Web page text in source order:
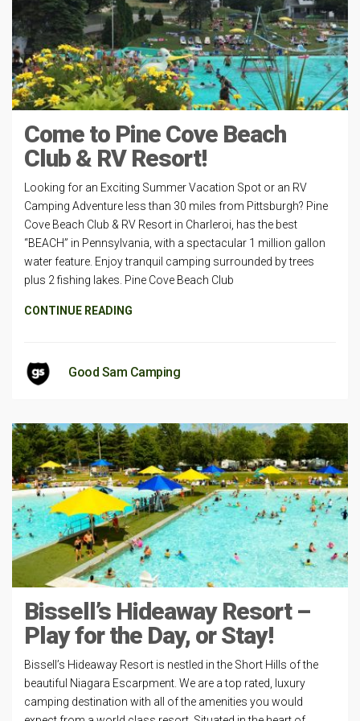
Come to Pine Cove Beach
Club & RV Resort!
Looking for an Exciting Summer Vacation Spot or an RV
Camping Adventure less than 30 miles from Pittsburgh? Pine
Cove Beach Club & RV Resort in Charleroi, has the best
“BEACH” in Pennsylvania, with a spectacular 1 million gallon
water feature. Enjoy tranquil camping surrounded by trees
plus 2 fishing lakes. Pine Cove Beach Club
CONTINUE READING
Good Sam Camping
Bissell’s Hideaway Resort –
Play for the Day, or Stay!
Bissell’s Hideaway Resort is nestled in the Short Hills of the
beautiful Niagara Escarpment. We are a top rated, luxury
camping destination with all of the amenities you would